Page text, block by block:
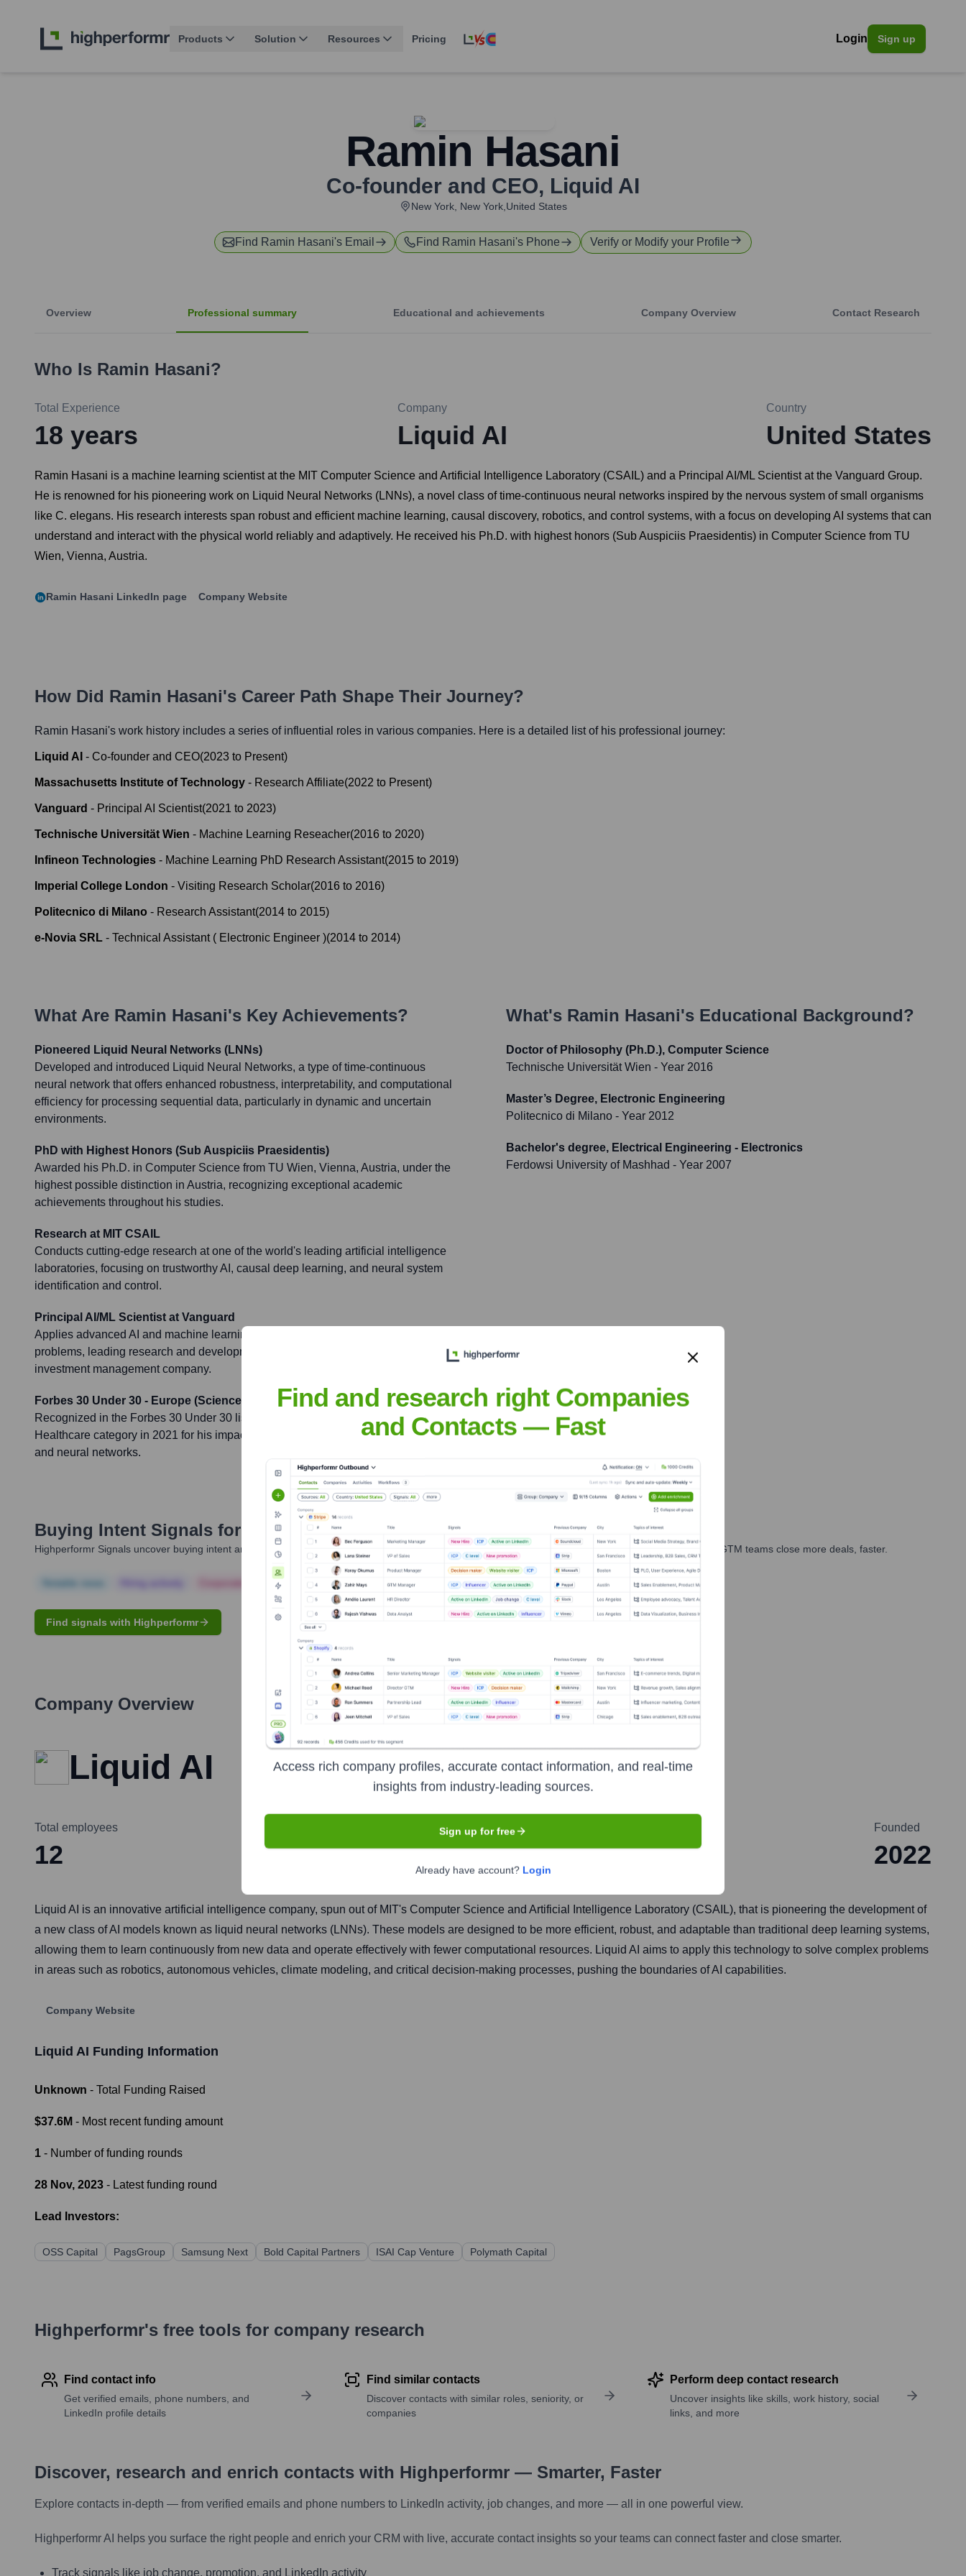
Products Solution Resources Pricing Login Sign up
Ramin Hasani
Co-founder and CEO, Liquid AI
New York, New York,United States
Find Ramin Hasani's Email Find Ramin Hasani's Phone Verify or Modify your Profile
Overview Professional summary Educational and achievements Company Overview Contact Research
Who Is Ramin Hasani?
Total Experience
18 years
Company
Liquid AI
Country
United States
Ramin Hasani is a machine learning scientist at the MIT Computer Science and Artificial Intelligence Laboratory (CSAIL) and a Principal AI/ML Scientist at the Vanguard Group.
He is renowned for his pioneering work on Liquid Neural Networks (LNNs), a novel class of time-continuous neural networks inspired by the nervous system of small organisms
like C. elegans. His research interests span robust and efficient machine learning, causal discovery, robotics, and control systems, with a focus on developing AI systems that can
understand and interact with the physical world reliably and adaptively. He received his Ph.D. with highest honors (Sub Auspiciis Praesidentis) in Computer Science from TU
Wien, Vienna, Austria.
Ramin Hasani LinkedIn page Company Website
How Did Ramin Hasani's Career Path Shape Their Journey?
Ramin Hasani's work history includes a series of influential roles in various companies. Here is a detailed list of his professional journey:
Liquid AI - Co-founder and CEO(2023 to Present)
Massachusetts Institute of Technology - Research Affiliate(2022 to Present)
Vanguard - Principal AI Scientist(2021 to 2023)
Technische Universität Wien - Machine Learning Reseacher(2016 to 2020)
Infineon Technologies - Machine Learning PhD Research Assistant(2015 to 2019)
Imperial College London - Visiting Research Scholar(2016 to 2016)
Politecnico di Milano - Research Assistant(2014 to 2015)
e-Novia SRL - Technical Assistant ( Electronic Engineer )(2014 to 2014)
What Are Ramin Hasani's Key Achievements?
Pioneered Liquid Neural Networks (LNNs)
Developed and introduced Liquid Neural Networks, a type of time-continuous
neural network that offers enhanced robustness, interpretability, and computational
efficiency for processing sequential data, particularly in dynamic and uncertain
environments.
PhD with Highest Honors (Sub Auspiciis Praesidentis)
Awarded his Ph.D. in Computer Science from TU Wien, Vienna, Austria, under the
highest possible distinction in Austria, recognizing exceptional academic
achievements throughout his studies.
Research at MIT CSAIL
Conducts cutting-edge research at one of the world's leading artificial intelligence
laboratories, focusing on trustworthy AI, causal deep learning, and neural system
identification and control.
Principal AI/ML Scientist at Vanguard
Applies advanced AI and machine learning techniques to complex financial
problems, leading research and development in these areas for a major global
investment management company.
Forbes 30 Under 30 - Europe (Science & Healthcare)
Recognized in the Forbes 30 Under 30 list for Europe in the Science and
Healthcare category in 2021 for his impactful contributions to artificial intelligence
and neural networks.
What's Ramin Hasani's Educational Background?
Doctor of Philosophy (Ph.D.), Computer Science
Technische Universität Wien - Year 2016
Master’s Degree, Electronic Engineering
Politecnico di Milano - Year 2012
Bachelor's degree, Electrical Engineering - Electronics
Ferdowsi University of Mashhad - Year 2007
Buying Intent Signals for Ramin Hasani
Highperformr Signals uncover buying intent and give you clear insights to target the right people at the right time — helping your sales, marketing, and GTM teams close more deals, faster.
Corporate Finance Corporate Finance Corporate Finance Corporate Finance Corporate Finance
Find signals with Highperformr
Company Overview
Liquid AI
Total employees
12
Headquarters
Boston
Founded
2022
Liquid AI is an innovative artificial intelligence company, spun out of MIT's Computer Science and Artificial Intelligence Laboratory (CSAIL), that is pioneering the development of
a new class of AI models known as liquid neural networks (LNNs). These models are designed to be more efficient, robust, and adaptable than traditional deep learning systems,
allowing them to learn continuously from new data and operate effectively with fewer computational resources. Liquid AI aims to apply this technology to solve complex problems
in areas such as robotics, autonomous vehicles, climate modeling, and critical decision-making processes, pushing the boundaries of AI capabilities.
Company Website
Liquid AI Funding Information
Unknown - Total Funding Raised
$37.6M - Most recent funding amount
1 - Number of funding rounds
28 Nov, 2023 - Latest funding round
Lead Investors:
OSS Capital PagsGroup Samsung Next Bold Capital Partners ISAI Cap Venture Polymath Capital
Highperformr's free tools for company research
Find contact info
Get verified emails, phone numbers, and
LinkedIn profile details
Find similar contacts
Discover contacts with similar roles, seniority, or
companies
Perform deep contact research
Uncover insights like skills, work history, social
links, and more
Discover, research and enrich contacts with Highperformr — Smarter, Faster
Explore contacts in-depth — from verified emails and phone numbers to LinkedIn activity, job changes, and more — all in one powerful view.
Highperformr AI helps you surface the right people and enrich your CRM with live, accurate contact insights so your teams can connect faster and close smarter.
Track signals like job change, promotion, and LinkedIn activity
Find and research right Companies
and Contacts — Fast
Access rich company profiles, accurate contact information, and real-time
insights from industry-leading sources.
Sign up for free
Already have account? Login